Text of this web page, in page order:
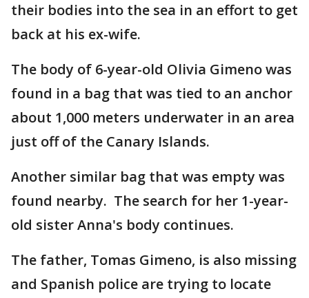
their bodies into the sea in an effort to get
back at his ex-wife.
The body of 6-year-old Olivia Gimeno was
found in a bag that was tied to an anchor
about 1,000 meters underwater in an area
just off of the Canary Islands.
Another similar bag that was empty was
found nearby. The search for her 1-year-
old sister Anna's body continues.
The father, Tomas Gimeno, is also missing
and Spanish police are trying to locate